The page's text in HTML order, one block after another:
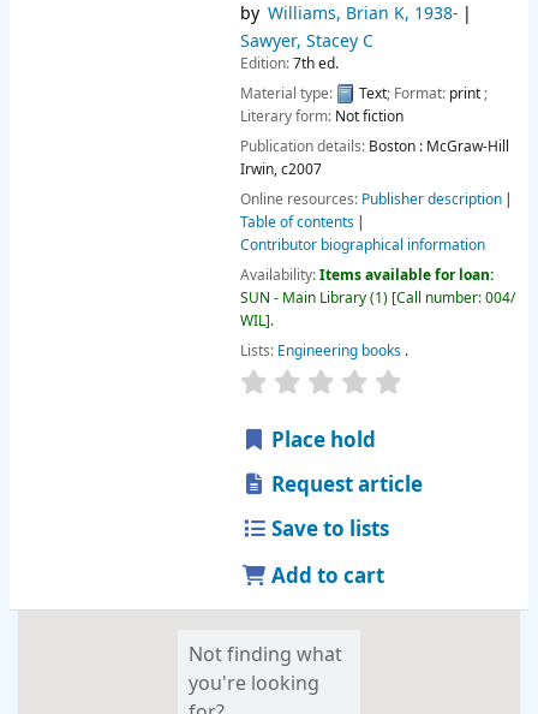
by Williams, Brian K, 1938-
Sawyer, Stacey C
Edition:7th ed.
Material type:
Text; Format: print;
Literary form: Not fiction
Publication details: Boston : McGraw-Hill
Irwin,c2007
Online resources: Publisher description
Table of contents
Contributor biographical information
Availability:Items available for loan:
SUN - Main Library(1) Call number:004/
WIL .
Lists: Engineering books .
star rating
Place hold
Request article
Save to lists
Add to cart
Not finding what
you're looking